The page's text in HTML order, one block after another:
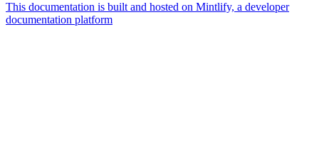
This documentation is built and hosted on Mintlify, a developer
documentation platform